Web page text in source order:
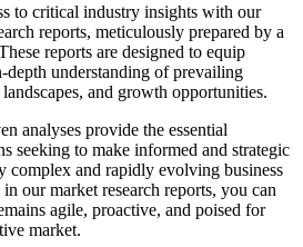
to critical industry insights with our
reports, meticulously prepared by a
reports are designed to equip
depth understanding of prevailing
and growth opportunities.
analyses provide the essential
seeking to make informed and strategic
complex and rapidly evolving business
our market research reports, you can
agile, proactive, and poised for
market.